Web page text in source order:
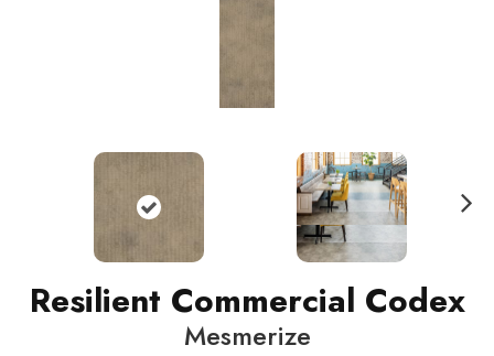
Resilient Commercial Codex
Mesmerize